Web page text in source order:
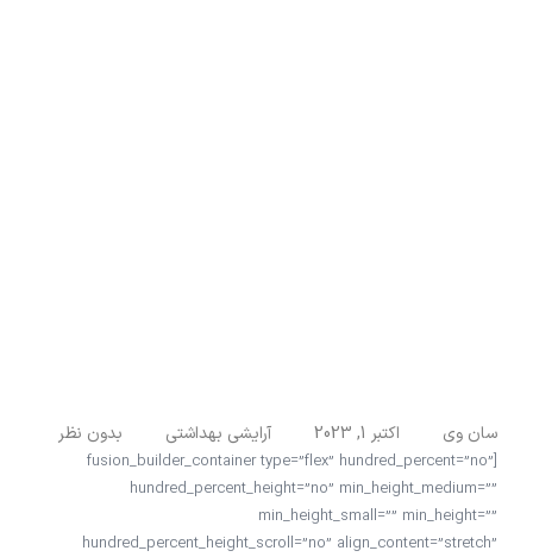
سان وی اکتبر 1, 2023 آرایشی بهداشتی بدون نظر
[fusion_builder_container type=”flex” hundred_percent=”no”
hundred_percent_height=”no” min_height_medium=””
min_height_small=”” min_height=””
hundred_percent_height_scroll=”no” align_content=”stretch”